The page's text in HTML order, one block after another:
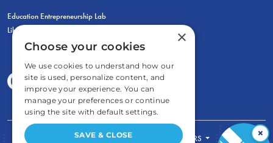
Education Entrepreneurship Lab
LiberatED
FOR STUDENTS FOR TEACHERS ×
×
Choose your cookies
We use cookies to understand how our
site is used, personalize content, and
improve your experience. You can
manage your preferences or continue
using the site with default settings.
SAVE & CLOSE